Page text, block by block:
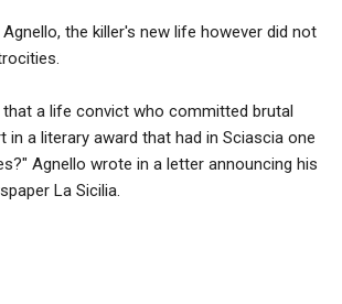
the killer's new life however did not
a life convict who committed brutal
in a literary award that had in Sciascia one
Agnello wrote in a letter announcing his
La Sicilia.